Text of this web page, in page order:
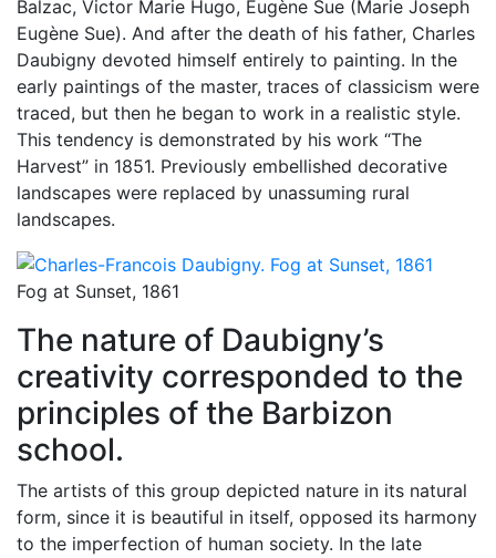
Balzac, Victor Marie Hugo, Eugène Sue (Marie Joseph
Eugène Sue). And after the death of his father, Charles
Daubigny devoted himself entirely to painting. In the
early paintings of the master, traces of classicism were
traced, but then he began to work in a realistic style.
This tendency is demonstrated by his work “The
Harvest” in 1851. Previously embellished decorative
landscapes were replaced by unassuming rural
landscapes.
Fog at Sunset, 1861
The nature of Daubigny’s
creativity corresponded to the
principles of the Barbizon
school.
The artists of this group depicted nature in its natural
form, since it is beautiful in itself, opposed its harmony
to the imperfection of human society. In the late